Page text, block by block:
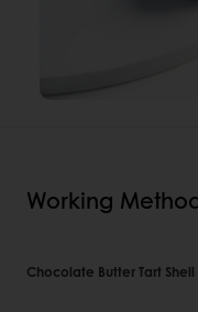
Working
Chocolate Butter Tart Shell